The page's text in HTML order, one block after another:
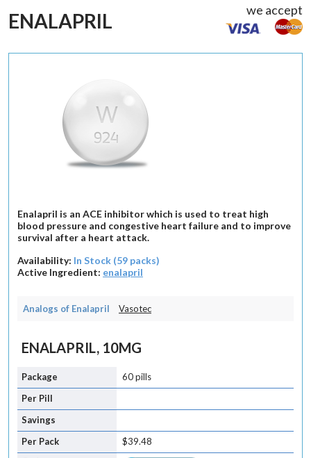
we accept
ENALAPRIL
Enalapril is an ACE inhibitor which is used to treat high
blood pressure and congestive heart failure and to improve
survival after a heart attack.
Availability: In Stock (59 packs)
Active Ingredient: enalapril
Analogs of Enalapril Vasotec
ENALAPRIL, 10MG
60 pills
$39.48